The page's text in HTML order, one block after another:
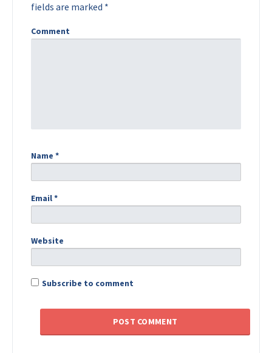
fields are marked *
Comment
Name *
Email*
Website
Subscribe to comment